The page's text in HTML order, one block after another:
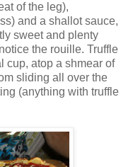
of the leg),
and a shallot sauce,
sweet and plenty
the rouille. Truffle
cup, atop a shmear of
sliding all over the
(anything with truffle